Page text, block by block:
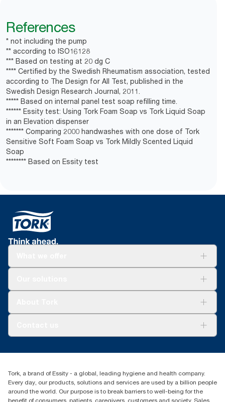
**Essity test: Using Tork Foam vs Tork Liquid Soap in an
Elevation dispenser
***Based on Essity test
*Certified by the Swedish Rheumatism Association.
References
* not including the pump
** according to ISO16128
*** Based on testing at 20 dg C
**** Certified by the Swedish Rheumatism association, tested
according to The Design for All Test, published in the
Swedish Design Research Journal, 2011.
***** Based on internal panel test soap refilling time.
****** Essity test: Using Tork Foam Soap vs Tork Liquid Soap
in an Elevation dispenser
******* Comparing 2000 handwashes with one dose of Tork
Sensitive Soft Foam Soap vs Tork Mildly Scented Liquid
Soap
******** Based on Essity test
+971-4-5515907
Level 29, Tower B, Jafza One, Jebel Ali Free Zone
Dubai, United Arab Emirates
Find your distributor
Tork, a brand of Essity - a global, leading hygiene and health company.
Every day, our products, solutions and services are used by a billion people
around the world. Our purpose is to break barriers to well-being for the
benefit of consumers, patients, caregivers, customers and society. Sales